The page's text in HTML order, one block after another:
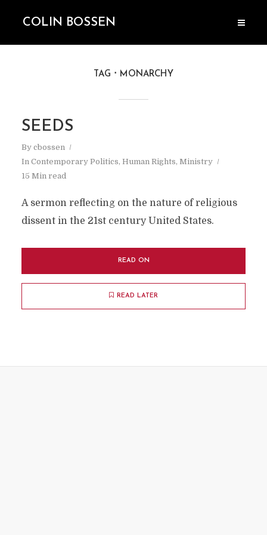
COLIN BOSSEN
TAG MONARCHY
SEEDS
By cbossen
In Contemporary Politics, Human Rights, Ministry
15 Min read
A sermon reflecting on the nature of religious
dissent in the 21st century United States.
READ ON
READ LATER